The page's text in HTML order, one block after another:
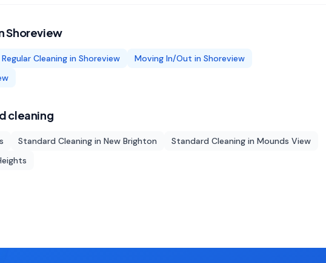
Shoreview
Regular Cleaning in Shoreview Moving In/Out in Shoreview
cleaning
Standard Cleaning in New Brighton Standard Cleaning in Mounds View